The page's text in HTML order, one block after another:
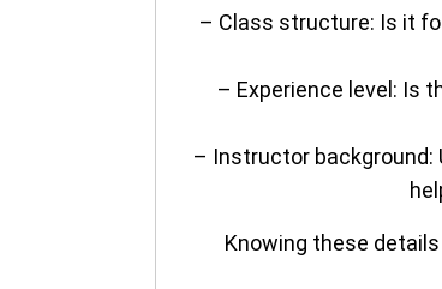
– Class structure: Is it
– Experience level: Is
– Instructor background:
Knowing these